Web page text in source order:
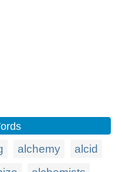
alchemy
alcid